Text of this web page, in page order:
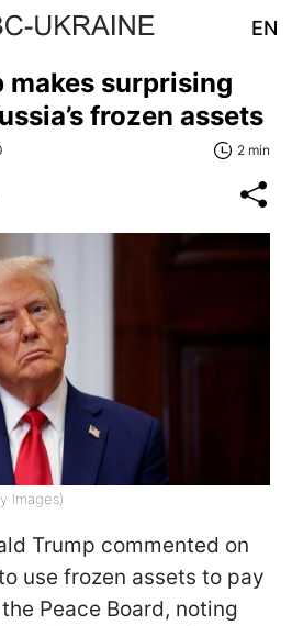
EN
makes surprising
frozen assets
2 min
Images)
Trump commented on
use frozen assets to pay
Peace Board, noting